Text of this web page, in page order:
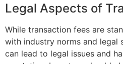
Legal Aspects of
While transaction fees are
with industry norms and legal
can lead to legal issues and